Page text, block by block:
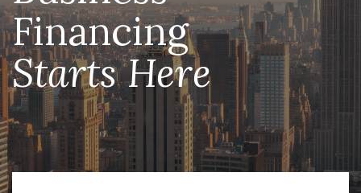
Financing
Starts Here